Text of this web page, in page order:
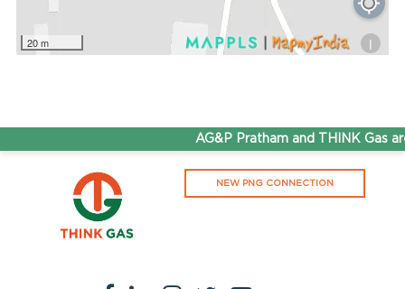
20 m i
AG&P Pratham and THINK Gas
NEW PNG CONNECTION